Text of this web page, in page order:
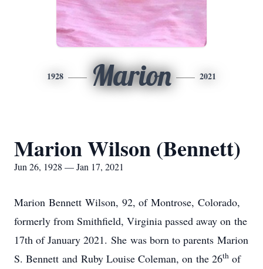
1928 Marion 2021
Marion Wilson (Bennett)
Jun 26, 1928 — Jan 17, 2021
Marion Bennett Wilson, 92, of Montrose, Colorado,
formerly from Smithfield, Virginia passed away on the
17th of January 2021. She was born to parents Marion
S. Bennett and Ruby Louise Coleman, on the 26th of